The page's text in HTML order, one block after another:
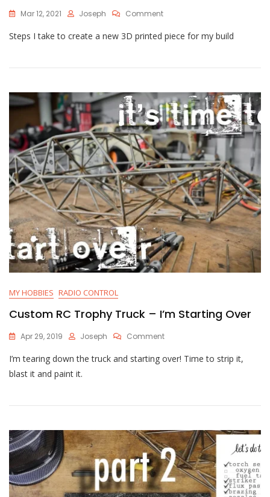
Mar 12, 2021 Joseph CommentOn
RC
Rebuild
4.1:
3D
Printing
Parts
For
The
Rebuild
Steps I take to create a new 3D printed piece for my build
MY HOBBIES RADIO CONTROL
Custom RC Trophy Truck – I’m Starting Over
Apr 29, 2019 Joseph CommentOn
RC
I’m
I’m tearing down the truck and starting over! Time to strip it,
blast it and paint it.